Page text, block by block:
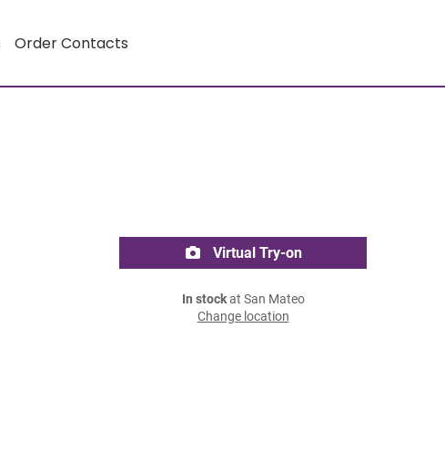
Order Contacts
Virtual Try-on
In stockat San Mateo
Change location